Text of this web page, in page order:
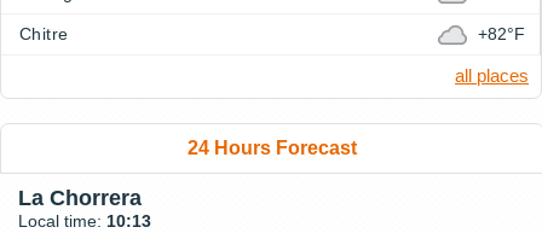
Chitre +82°F
all places
24 Hours Forecast
La Chorrera
Local time: 10:13